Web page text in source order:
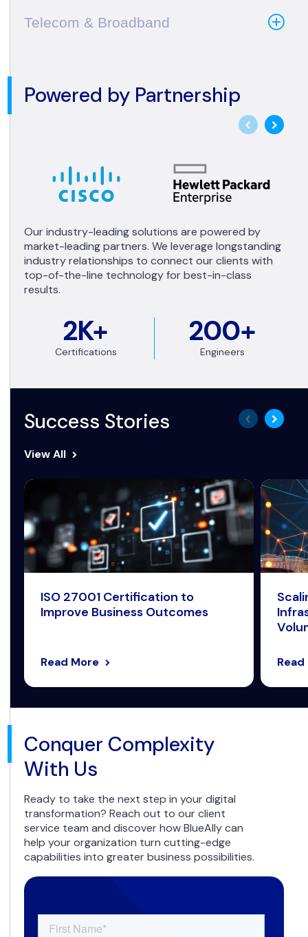
Telecom & Broadband
Powered by Partnership
2K+
Certifications
200+
Engineers
Our industry-leading solutions are powered by
market-leading partners. We leverage longstanding
industry relationships to connect our clients with
top-of-the-line technology for best-in-class
results.
Success Stories
View All
ISO 27001 Certification to
Improve Business Outcomes
Read More
Conquer Complexity
With Us
Ready to take the next step in your digital
transformation? Reach out to our client
service team and discover how BlueAlly can
help your organization turn cutting-edge
capabilities into greater business possibilities.